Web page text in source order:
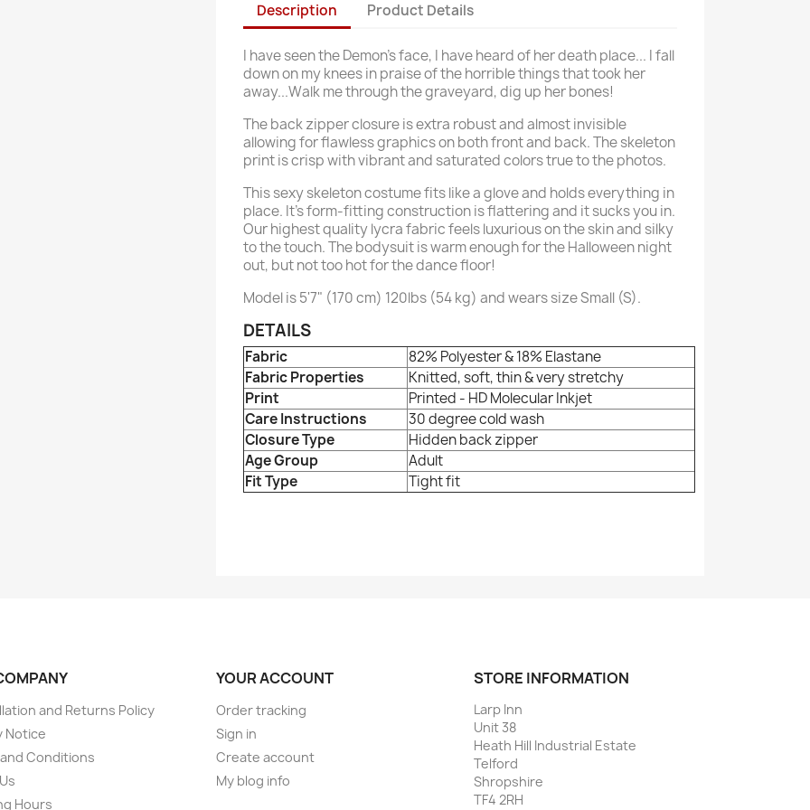
Description Product Details
I have seen the Demon's face, I have heard of her death place... I fall
down on my knees in praise of the horrible things that took her
away...Walk me through the graveyard, dig up her bones!
The back zipper closure is extra robust and almost invisible
allowing for flawless graphics on both front and back. The skeleton
print is crisp with vibrant and saturated colors true to the photos.
This sexy skeleton costume fits like a glove and holds everything in
place. It’s form-fitting construction is flattering and it sucks you in.
Our highest quality lycra fabric feels luxurious on the skin and silky
to the touch. The bodysuit is warm enough for the Halloween night
out, but not too hot for the dance floor!
Model is 5'7" (170 cm) 120lbs (54 kg) and wears size Small (S).
DETAILS
Fabric
82% Polyester & 18% Elastane
Fabric Properties
Knitted, soft, thin & very stretchy
Print
Printed - HD Molecular Inkjet
Care Instructions
30 degree cold wash
Closure Type
Hidden back zipper
Age Group
Adult
Fit Type
Tight fit
and Returns Policy
Notice
Conditions
Hours
YOUR ACCOUNT
Order tracking
Sign in
Create account
My blog info
STORE INFORMATION
Larp Inn
Unit 38
Heath Hill Industrial Estate
Telford
Shropshire
TF4 2RH